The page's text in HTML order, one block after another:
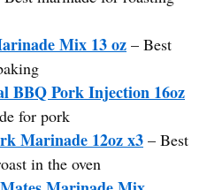
Mix 13 oz – Best
BBQ Pork Injection 16oz
for pork
Marinade 12oz x3 – Best
in the oven